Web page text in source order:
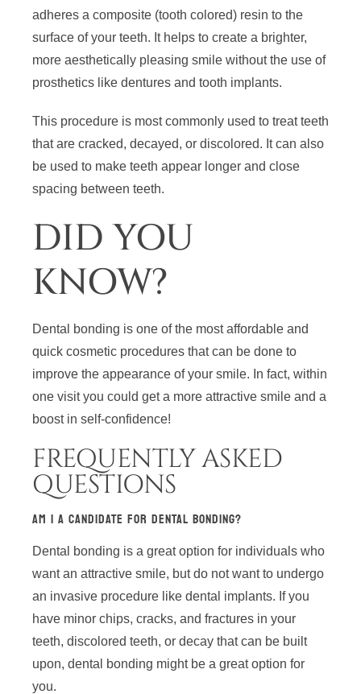
adheres a composite (tooth colored) resin to the
surface of your teeth. It helps to create a brighter,
more aesthetically pleasing smile without the use of
prosthetics like dentures and tooth implants.
This procedure is most commonly used to treat teeth
that are cracked, decayed, or discolored. It can also
be used to make teeth appear longer and close
spacing between teeth.
DID YOU
KNOW?
Dental bonding is one of the most affordable and
quick cosmetic procedures that can be done to
improve the appearance of your smile. In fact, within
one visit you could get a more attractive smile and a
boost in self-confidence!
FREQUENTLY ASKED
QUESTIONS
AM I A CANDIDATE FOR DENTAL BONDING?
Dental bonding is a great option for individuals who
want an attractive smile, but do not want to undergo
an invasive procedure like dental implants. If you
have minor chips, cracks, and fractures in your
teeth, discolored teeth, or decay that can be built
upon, dental bonding might be a great option for
you.